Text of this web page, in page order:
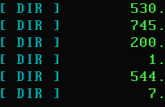
[ DIR ]
[ DIR ]
[ DIR ]
[ DIR ]
[ DIR ]
[ DIR ]